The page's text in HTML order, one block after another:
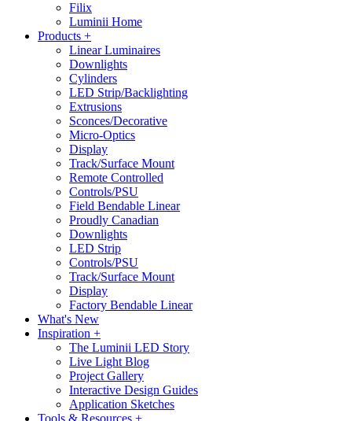
Filix
Luminii Home
Products +
Linear Luminaires
Downlights
Cylinders
LED Strip/Backlighting
Extrusions
Sconces/Decorative
Micro-Optics
Display
Track/Surface Mount
Remote Controlled
Controls/PSU
Field Bendable Linear
Proudly Canadian
Downlights
LED Strip
Controls/PSU
Track/Surface Mount
Display
Factory Bendable Linear
What's New
Inspiration +
The Luminii LED Story
Live Light Blog
Project Gallery
Interactive Design Guides
Application Sketches
Tools & Resources +